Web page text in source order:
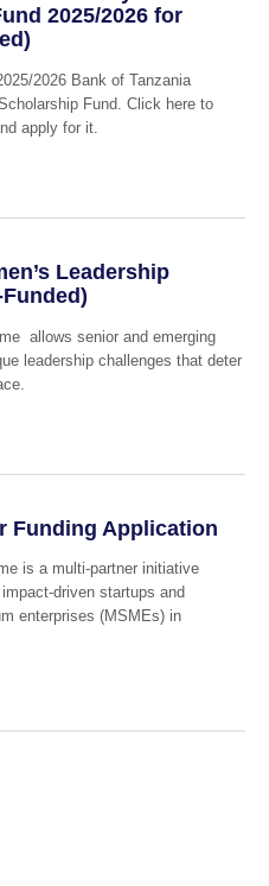
2025/2026 for
2026 Bank of Tanzania
Fund. Click here to
apply for it.
Leadership
allows senior and emerging
leadership challenges that deter
Funding Application
is a multi-partner initiative
driven startups and
enterprises (MSMEs) in